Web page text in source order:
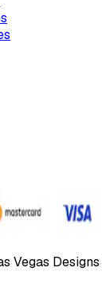
Vegas Designs